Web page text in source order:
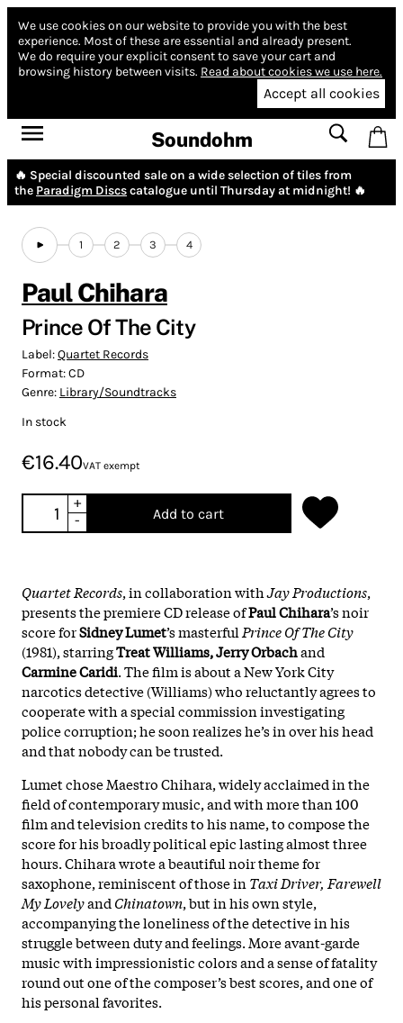
We use cookies on our website to provide you with the best
experience. Most of these are essential and already present.
We do require your explicit consent to save your cart and
browsing history between visits. Read about cookies we use here.
Accept all cookies
Soundohm
🔥 Special discounted sale on a wide selection of tiles from
the Paradigm Discscatalogue until Thursday at midnight! 🔥
1 2 3 4
Paul Chihara
Prince Of The City
Label:Quartet Records
Format:CD
Genre: Library/Soundtracks
In stock
€16.40VAT exempt
+
-
Add to cart
Quartet Records, in collaboration withJay Productions,
presents the premiere CD release ofPaul Chihara’s noir
score forSidney Lumet’s masterful Prince Of The City
(1981), starringTreat Williams, Jerry Orbachand
Carmine Caridi. The film is about a New York City
narcotics detective (Williams) who reluctantly agrees to
cooperate with a special commission investigating
police corruption; he soon realizes he’s in over his head
and that nobody can be trusted.
Lumet chose Maestro Chihara, widely acclaimed in the
field of contemporary music, and with more than 100
film and television credits to his name, to compose the
score for his broadly political epic lasting almost three
hours. Chihara wrote a beautiful noir theme for
saxophone, reminiscent of those in Taxi Driver, Farewell
My Lovelyand Chinatown, but in his own style,
accompanying the loneliness of the detective in his
struggle between duty and feelings. More avant-garde
music with impressionistic colors and a sense of fatality
round out one of the composer’s best scores, and one of
his personal favorites.